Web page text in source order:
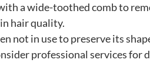
a wide-toothed comb to
hair quality.
not in use to preserve its
professional services for